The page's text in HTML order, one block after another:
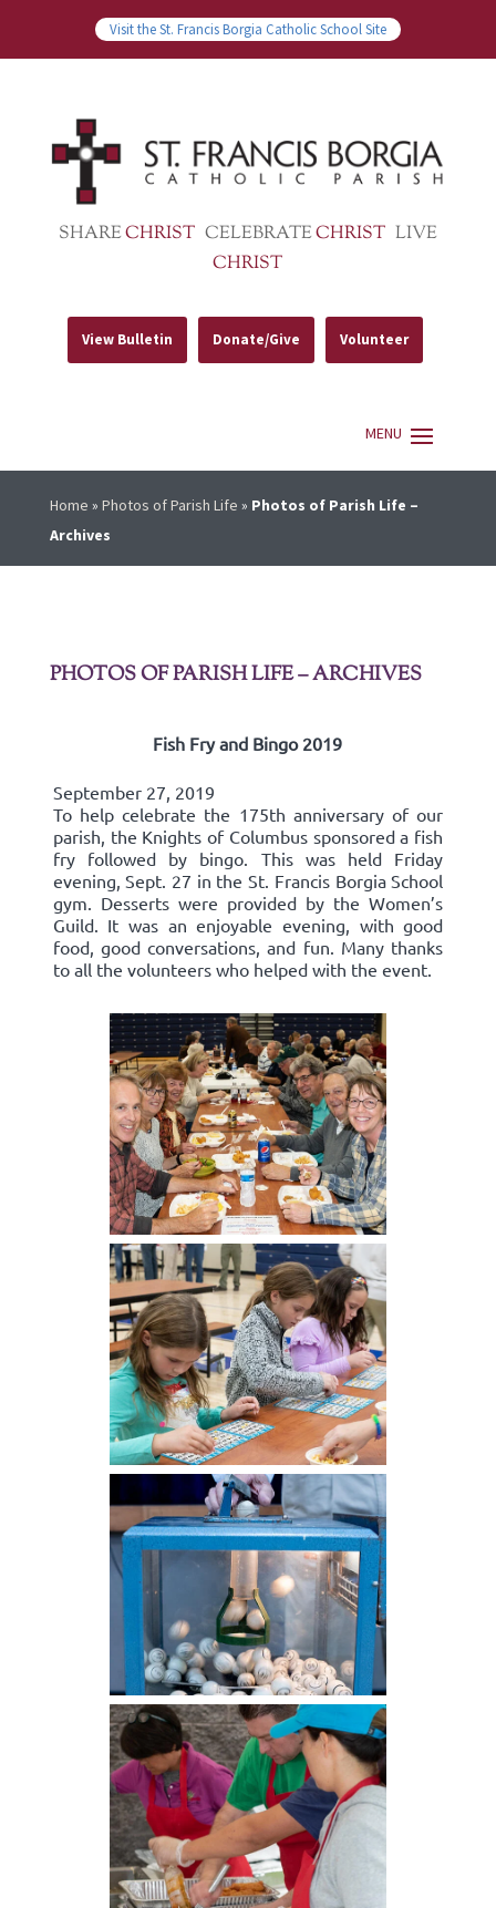
Visit the St. Francis Borgia Catholic School Site
SHARECHRIST CELEBRATECHRIST LIVE
CHRIST
View Bulletin Donate/Give Volunteer
Home » Photos of Parish Life » Photos of Parish Life –
Archives
PHOTOS OF PARISH LIFE – ARCHIVES
Fish Fry and Bingo 2019
September 27, 2019
To help celebrate the 175th anniversary of our
parish, the Knights of Columbus sponsored a fish
fry followed by bingo. This was held Friday
evening, Sept. 27 in the St. Francis Borgia School
gym. Desserts were provided by the Women’s
Guild. It was an enjoyable evening, with good
food, good conversations, and fun. Many thanks
to all the volunteers who helped with the event.